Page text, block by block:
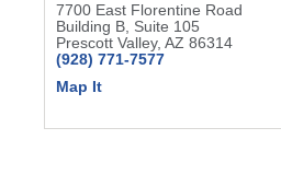
7700 East Florentine Road
Building B, Suite 105
Prescott Valley, AZ 86314
(928) 771-7577
Map It